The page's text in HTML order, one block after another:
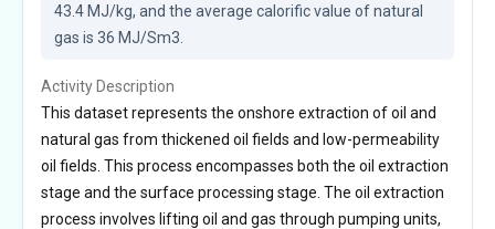
43.4 MJ/kg, and the average calorific value of natural
gas is 36 MJ/Sm3.
Activity Description
This dataset represents the onshore extraction of oil and
natural gas from thickened oil fields and low-permeability
oil fields. This process encompasses both the oil extraction
stage and the surface processing stage. The oil extraction
process involves lifting oil and gas through pumping units,